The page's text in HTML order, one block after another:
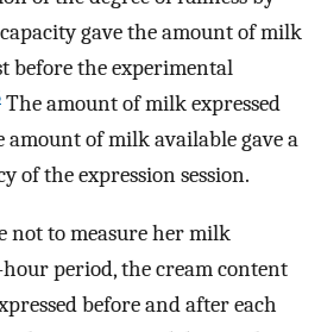
gave the amount of milk
before the experimental
The amount of milk expressed
amount of milk available gave a
of the expression session.
not to measure her milk
period, the cream content
before and after each